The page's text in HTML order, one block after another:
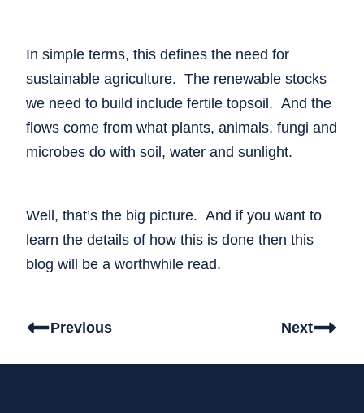
In simple terms, this defines the need for
sustainable agriculture. The renewable stocks
we need to build include fertile topsoil. And the
flows come from what plants, animals, fungi and
microbes do with soil, water and sunlight.
Well, that’s the big picture. And if you want to
learn the details of how this is done then this
blog will be a worthwhile read.
Previous Next